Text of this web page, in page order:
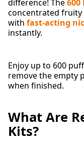
difference! The600
concentrated
with fast-acting
instantly.
Enjoy up to 600
remove the empty
when finished.
What Are
Kits?